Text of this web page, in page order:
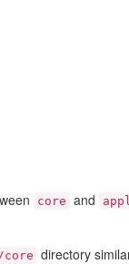
core and
core directory